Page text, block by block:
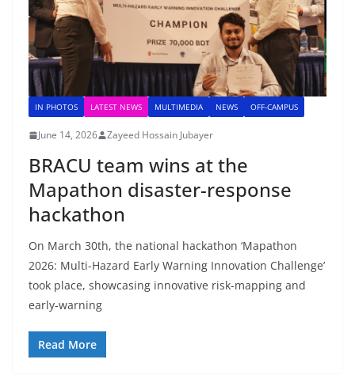
IN PHOTOS LATEST NEWS MULTIMEDIA NEWS OFF-CAMPUS
June 14, 2026 Zayeed Hossain Jubayer
BRACU team wins at the
Mapathon disaster-response
hackathon
On March 30th, the national hackathon ‘Mapathon
2026: Multi-Hazard Early Warning Innovation Challenge’
took place, showcasing innovative risk-mapping and
early-warning
Read More